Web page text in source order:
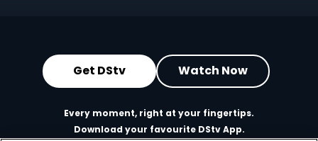
Get DStv Watch Now
Every moment, right at your fingertips.
Download your favourite DStv App.